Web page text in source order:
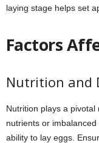
laying stage helps set
Factors
Nutrition and
Nutrition plays a pivotal
nutrients or
ability to lay eggs.